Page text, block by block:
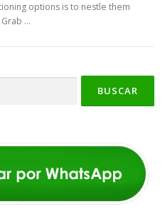
options is to nestle them
…